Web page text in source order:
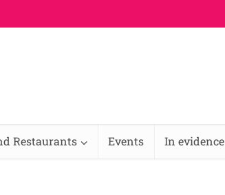
Restaurants Events In evidence